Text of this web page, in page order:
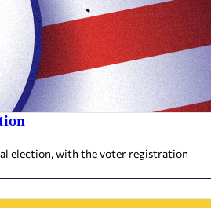
election, with the voter registration